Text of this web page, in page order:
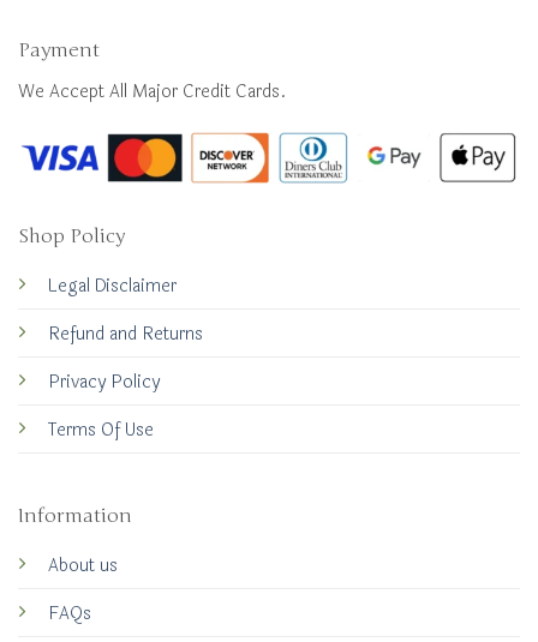
Shop Policy
Legal Disclaimer
Refund and Returns
Privacy Policy
Terms Of Use
Information
About us
FAQs
Payment
We Accept All Major Credit Cards.